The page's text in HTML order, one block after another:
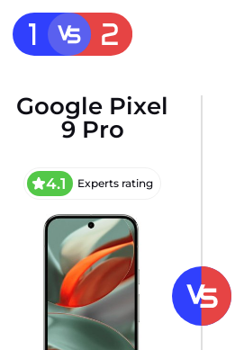
Google Pixel
9 Pro
4.1 Experts rating